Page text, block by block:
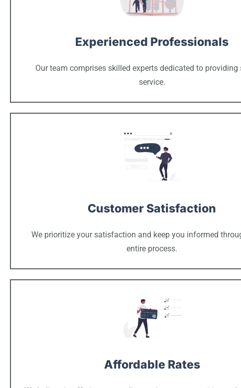
Experienced Professionals
Our team comprises skilled experts dedicated to providing
service.
Customer Satisfaction
We prioritize your satisfaction and keep you informed
entire process.
Affordable Rates